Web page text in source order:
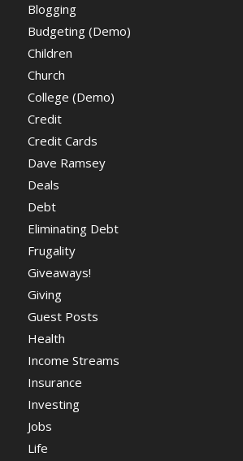
Blogging
Budgeting (Demo)
Children
Church
College (Demo)
Credit
Credit Cards
Dave Ramsey
Deals
Debt
Eliminating Debt
Frugality
Giveaways!
Giving
Guest Posts
Health
Income Streams
Insurance
Investing
Jobs
Life